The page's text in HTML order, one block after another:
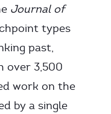
Journal of
types
past,
over 3,500
work on the
by a single